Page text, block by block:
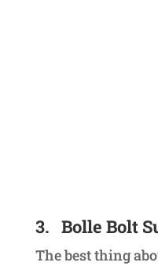
3. Bolle Bolt
The best thing